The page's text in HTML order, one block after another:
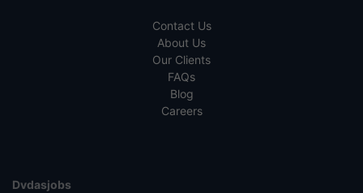
Contact Us
About Us
Our Clients
FAQs
Blog
Careers
Dvdasjobs